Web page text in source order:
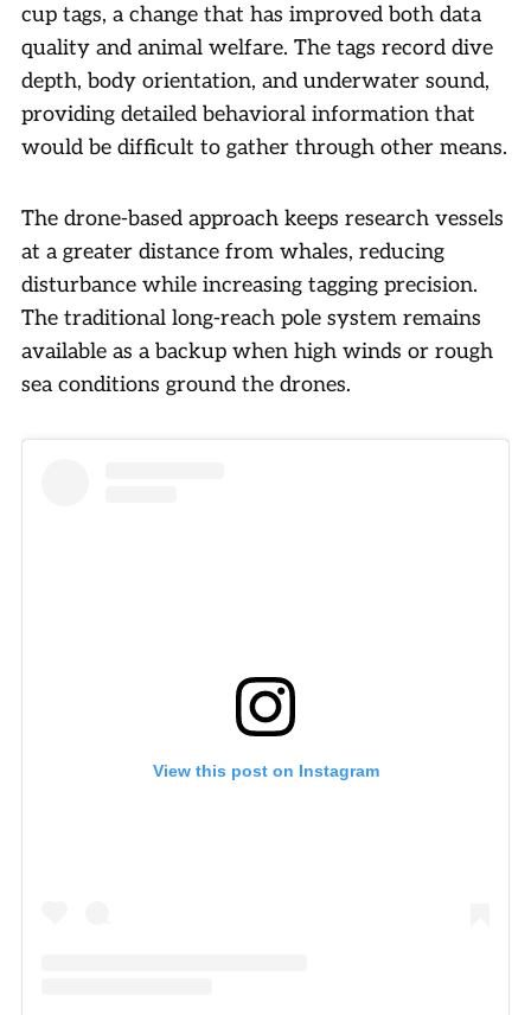
cup tags, a change that has improved both data
quality and animal welfare. The tags record dive
depth, body orientation, and underwater sound,
providing detailed behavioral information that
would be difficult to gather through other means.
The drone-based approach keeps research vessels
at a greater distance from whales, reducing
disturbance while increasing tagging precision.
The traditional long-reach pole system remains
available as a backup when high winds or rough
sea conditions ground the drones.
View this post on Instagram